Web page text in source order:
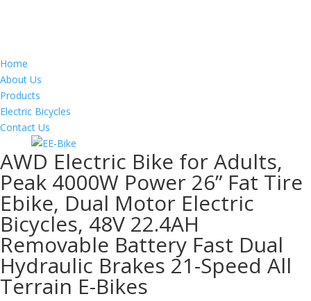
Home
About Us
Products
Electric Bicycles
Contact Us
AWD Electric Bike for Adults,
Peak 4000W Power 26” Fat Tire
Ebike, Dual Motor Electric
Bicycles, 48V 22.4AH
Removable Battery Fast Dual
Hydraulic Brakes 21-Speed All
Terrain E-Bikes